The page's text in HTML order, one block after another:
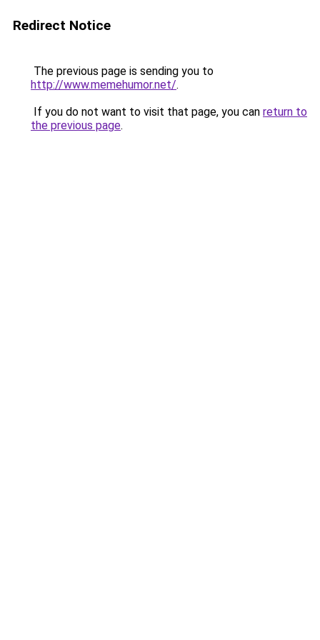
Redirect Notice
The previous page is sending you to
http://www.memehumor.net/.
If you do not want to visit that page, you can return to
the previous page.